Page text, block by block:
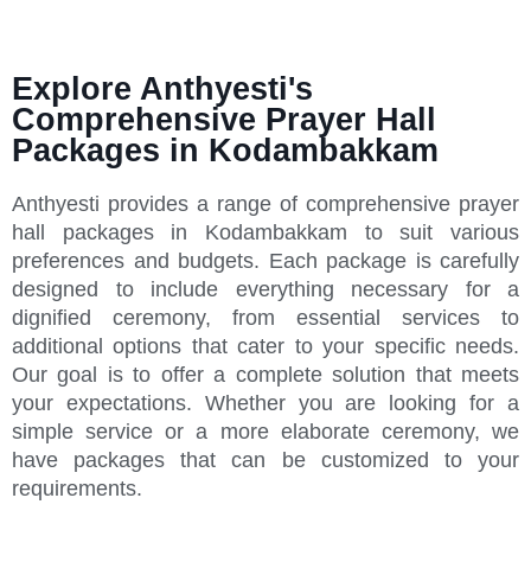
Explore Anthyesti's
Comprehensive Prayer Hall
Packages in Kodambakkam
Anthyesti provides a range of comprehensive prayer
hall packages in Kodambakkam to suit various
preferences and budgets. Each package is carefully
designed to include everything necessary for a
dignified ceremony, from essential services to
additional options that cater to your specific needs.
Our goal is to offer a complete solution that meets
your expectations. Whether you are looking for a
simple service or a more elaborate ceremony, we
have packages that can be customized to your
requirements.